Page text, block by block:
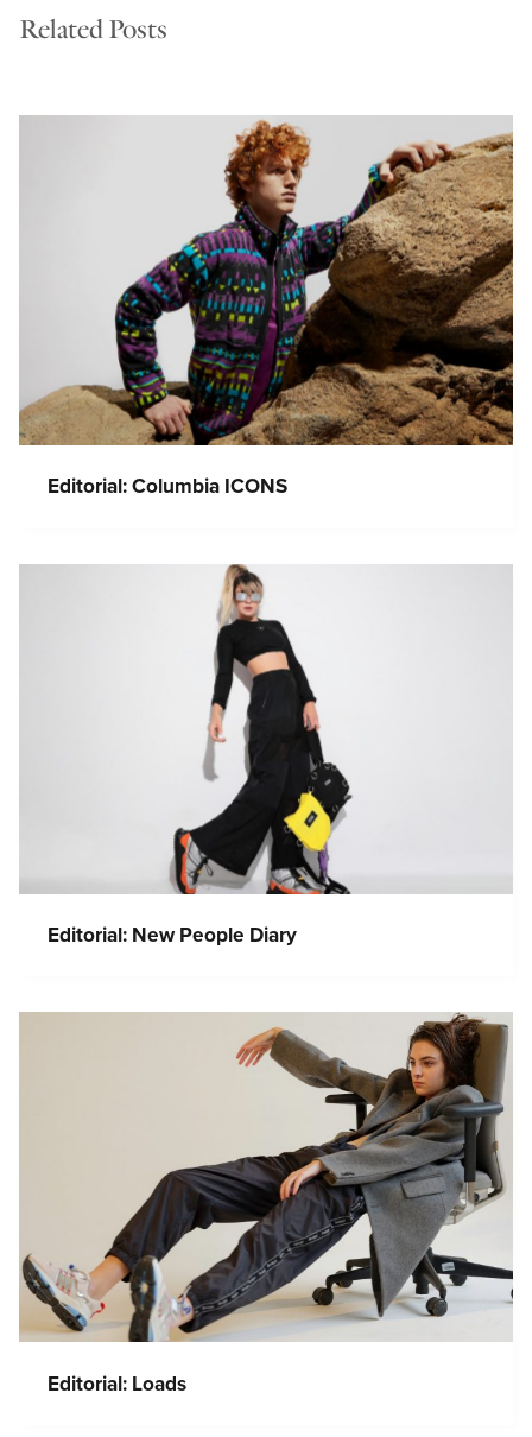
Related Posts
Editorial: Columbia ICONS
Editorial: New People Diary
Editorial: Loads